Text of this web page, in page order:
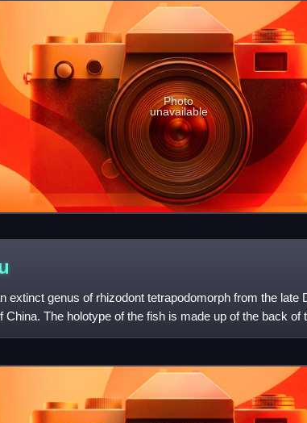
Photo
unavailable
extinct genus of rhizodont tetrapodomorph from the late
China. The holotype of the fish is made up of the back of
of